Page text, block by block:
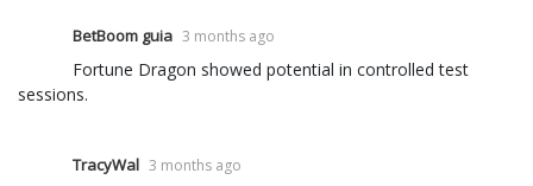
BetBoom guia 3 months ago
Fortune Dragon showed potential in controlled test
sessions.
TracyWal 3 months ago